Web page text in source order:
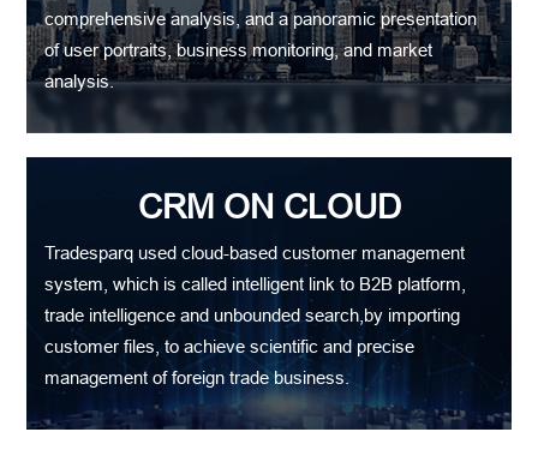
comprehensive analysis, and a panoramic presentation
of user portraits, business monitoring, and market
analysis.
CRM ON CLOUD
Tradesparq used cloud-based customer management
system, which is called intelligent link to B2B platform,
trade intelligence and unbounded search,by importing
customer files, to achieve scientific and precise
management of foreign trade business.